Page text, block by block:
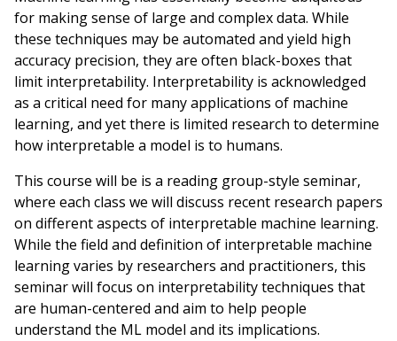
for making sense of large and complex data. While
these techniques may be automated and yield high
accuracy precision, they are often black-boxes that
limit interpretability. Interpretability is acknowledged
as a critical need for many applications of machine
learning, and yet there is limited research to determine
how interpretable a model is to humans.
This course will be is a reading group-style seminar,
where each class we will discuss recent research papers
on different aspects of interpretable machine learning.
While the field and definition of interpretable machine
learning varies by researchers and practitioners, this
seminar will focus on interpretability techniques that
are human-centered and aim to help people
understand the ML model and its implications.